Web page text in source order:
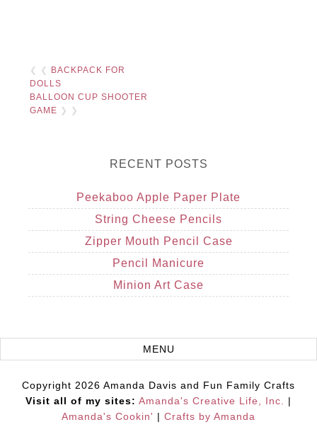
❮ ❮
BACKPACK FOR
DOLLS
BALLOON CUP SHOOTER
GAME ❯ ❯
RECENT POSTS
Peekaboo Apple Paper Plate
String Cheese Pencils
Zipper Mouth Pencil Case
Pencil Manicure
Minion Art Case
Copyright 2026 Amanda Davis and Fun Family Crafts
Visit all of my sites: Amanda's Creative Life, Inc. |
Amanda's Cookin' | Crafts by Amanda